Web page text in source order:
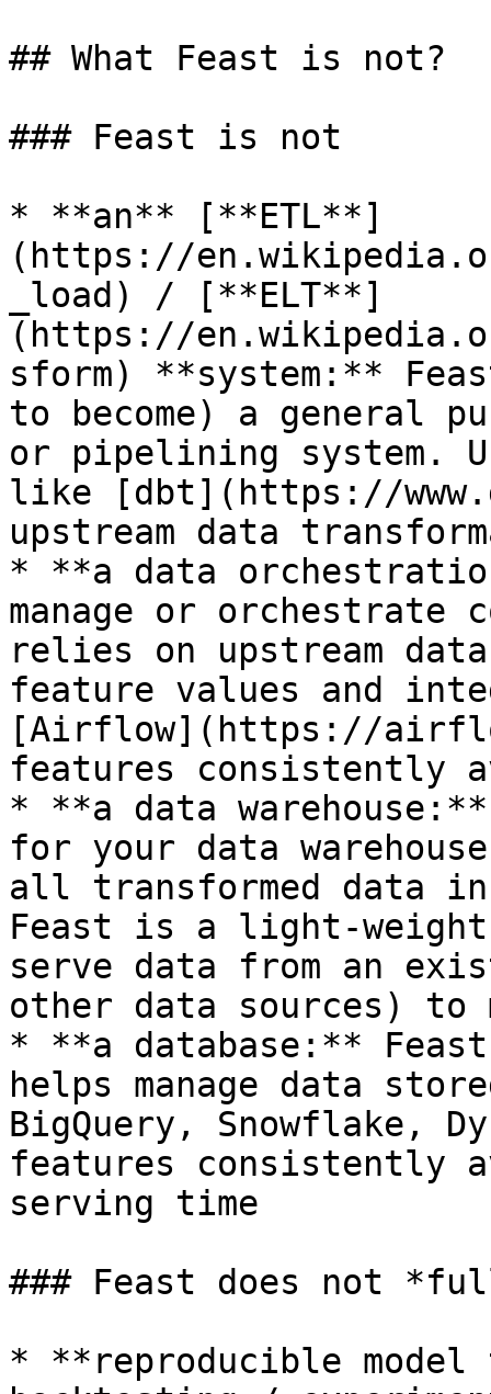
## What Feast is not?
### Feast is not
* **an** [**ETL**]
(https://
_load) / [**ELT**]
(https://
sform) **system:**
to become) a general
or pipelining system.
like [dbt](https://
upstream data
* **a data
manage or orchestrate
relies on upstream
feature values and
[Airflow](https://
features consistently
* **a data
for your data
all transformed data
Feast is a light-weight
serve data from an
other data sources) to
* **a database:**
helps manage data
BigQuery, Snowflake,
features consistently
serving time
### Feast does not
* **reproducible